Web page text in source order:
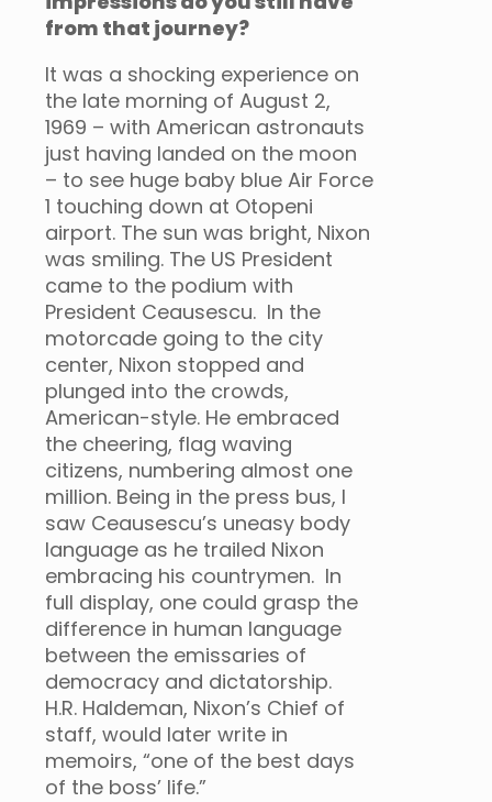
from that journey?
It was a shocking experience on
the late morning of August 2,
1969 – with American astronauts
just having landed on the moon
– to see huge baby blue Air Force
1 touching down at Otopeni
airport. The sun was bright, Nixon
was smiling. The US President
came to the podium with
President Ceausescu. In the
motorcade going to the city
center, Nixon stopped and
plunged into the crowds,
American-style. He embraced
the cheering, flag waving
citizens, numbering almost one
million. Being in the press bus, I
saw Ceausescu’s uneasy body
language as he trailed Nixon
embracing his countrymen. In
full display, one could grasp the
difference in human language
between the emissaries of
democracy and dictatorship.
H.R. Haldeman, Nixon’s Chief of
staff, would later write in
memoirs, “one of the best days
of the boss’ life.”